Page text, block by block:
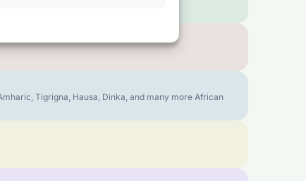
Tigrigna, Hausa, Dinka, and many more African